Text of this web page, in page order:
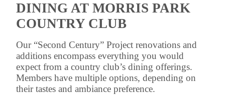
DINING AT MORRIS PARK
COUNTRY CLUB
Our “Second Century” Project renovations and
additions encompass everything you would
expect from a country club’s dining offerings.
Members have multiple options, depending on
their tastes and ambiance preference.